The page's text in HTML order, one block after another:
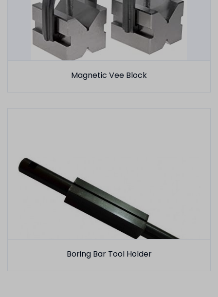
Magnetic Vee Block
Boring Bar Tool Holder